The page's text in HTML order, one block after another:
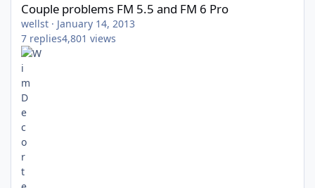
Couple problems FM 5.5 and FM 6 Pro
wellst · January 14, 2013
7 replies4,801 views